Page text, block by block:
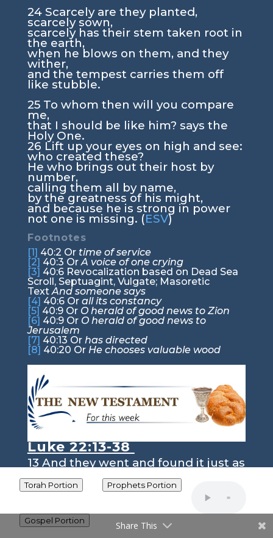
Torah Portion Prophets Portion
Gospel Portion
24 Scarcely are they planted,
scarcely sown,
scarcely has their stem taken root in
the earth,
when he blows on them, and they
wither,
and the tempest carries them off
like stubble.
25 To whom then will you compare
me,
that I should be like him? says the
Holy One.
26 Lift up your eyes on high and see:
who created these?
He who brings out their host by
number,
calling them all by name,
by the greatness of his might,
and because he is strong in power
not one is missing. (ESV)
Footnotes
[1] 40:2 Or time of service
[2] 40:3 OrA voice of one crying
[3] 40:6Revocalization based on Dead Sea
Scroll, Septuagint, Vulgate; Masoretic
TextAnd someone says
[4] 40:6Or all its constancy
[5] 40:9Or O herald of good news to Zion
[6] 40:9Or O herald of good news to
Jerusalem
[7] 40:13 Or has directed
[8] 40:20 Or He chooses valuable wood
Luke 22:13-38
13 And they went and found it just as
the Passover.
14And when the hour came, he
reclined at table, and the apostles
Share This